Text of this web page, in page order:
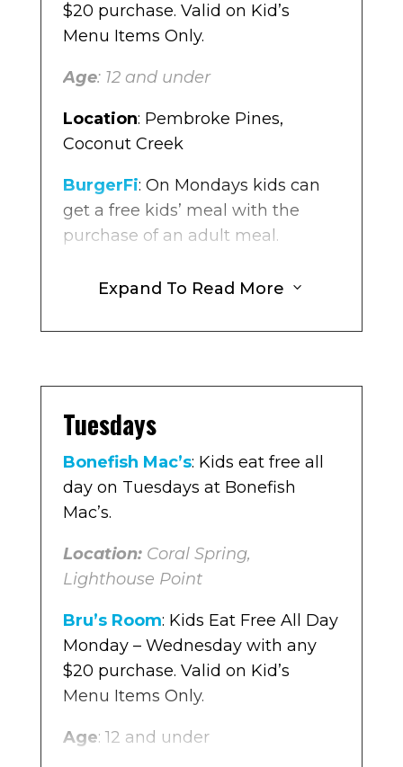
$20 purchase. Valid on Kid’s
Menu Items Only.
Age: 12 and under
Location: Pembroke Pines,
Coconut Creek
BurgerFi: On Mondays kids can
get a free kids’ meal with the
purchase of an adult meal.
Kids 12 and younger.
The Original Pancake House: For
every purchase of an adult meal
you get one free kids meal at The
Original Pancake House Monday
– Friday.
Broward
Boca’s House
of an adult meal you get one free
kids meal at Boca’s House on
Monday – Friday from 3-6pm.
Weston
Buffalo Wild Wings
Expand To Read More 3
Tuesdays
Bonefish Mac’s: Kids eat free all
day on Tuesdays at Bonefish
Mac’s.
Location:Coral Spring,
Lighthouse Point
Bru’s Room: Kids Eat Free All Day
Monday – Wednesday with any
$20 purchase. Valid on Kid’s
Menu Items Only.
Age: 12 and under